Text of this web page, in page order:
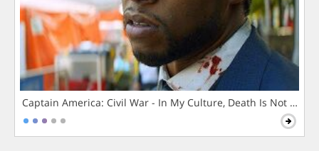
Captain America: Civil War - In My Culture, Death Is Not The